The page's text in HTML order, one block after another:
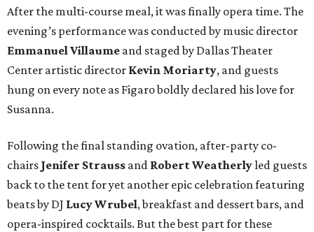
After the multi-course meal, it was finally opera time. The
evening’s performance was conducted by music director
Emmanuel Villaume and staged by Dallas Theater
Center artistic director Kevin Moriarty, and guests
hung on every note as Figaro boldly declared his love for
Susanna.
Following the final standing ovation, after-party co-
chairs Jenifer Strauss and Robert Weatherlyled guests
back to the tent for yet another epic celebration featuring
beats by DJ Lucy Wrubel, breakfast and dessert bars, and
opera-inspired cocktails. But the best part for these